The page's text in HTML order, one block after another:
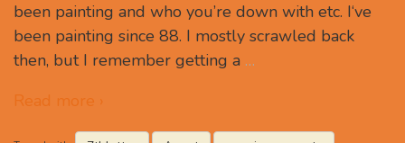
been painting and who you’re down with etc. I‘ve
been painting since 88. I mostly scrawled back
then, but I remember getting a …
Read more ›